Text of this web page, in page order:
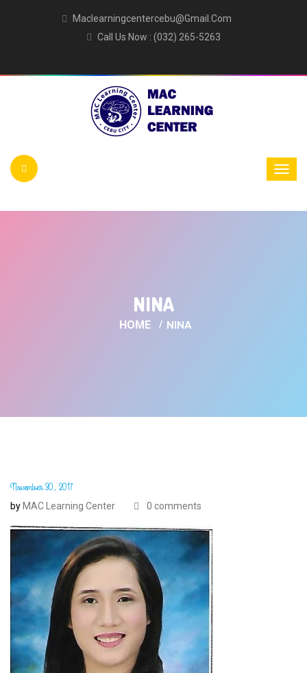
Maclearningcentercebu@gmail.com
Call Us Now : (032) 265-5263
NINA
HOME NINA
November 30, 2017
by MAC Learning Center 0 comments